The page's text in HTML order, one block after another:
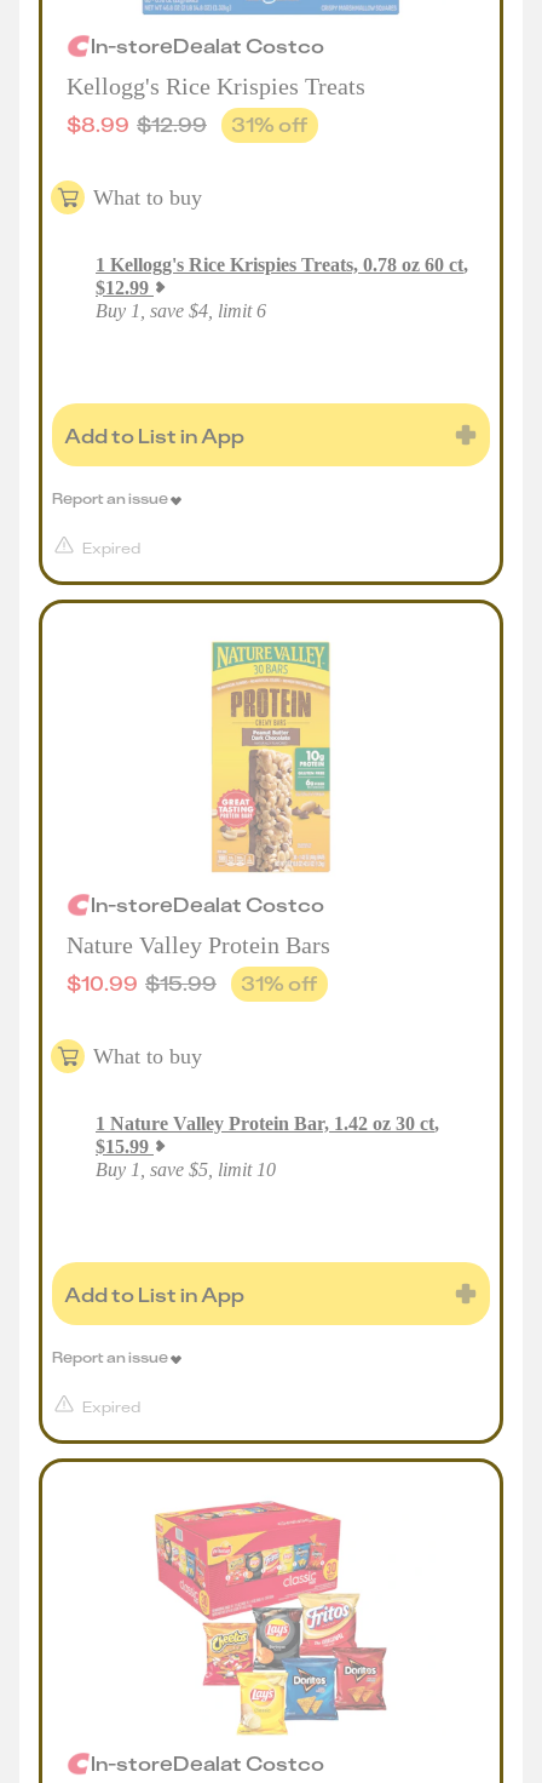
In-storeDealat Costco
Kellogg's Rice Krispies Treats
$8.99 $12.99 31% off
What to buy
1 Kellogg's Rice Krispies Treats, 0.78 oz 60 ct,
$12.99
Buy 1, save $4, limit 6
Add to List in App
Expired
Report an issue
In-storeDealat Costco
Nature Valley Protein Bars
$10.99 $15.99 31% off
What to buy
1 Nature Valley Protein Bar, 1.42 oz 30 ct,
$15.99
Buy 1, save $5, limit 10
Add to List in App
Expired
Report an issue
In-storeDealat Costco